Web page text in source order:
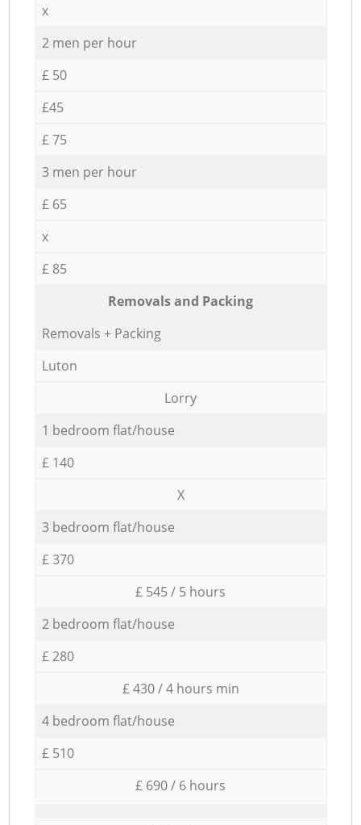
x
2 men per hour
£ 50
£45
£ 75
3 men per hour
£ 65
x
£ 85
Removals and Packing
Removals + Packing
Luton
Lorry
1 bedroom flat/house
£ 140
X
3 bedroom flat/house
£ 370
£ 545 / 5 hours
2 bedroom flat/house
£ 280
£ 430 / 4 hours min
4 bedroom flat/house
£ 510
£ 690 / 6 hours